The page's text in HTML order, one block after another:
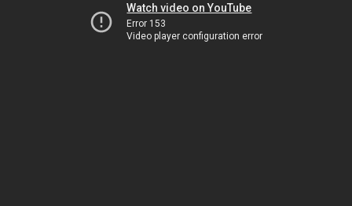
Watch video on YouTube
Error 153
Video player configuration error